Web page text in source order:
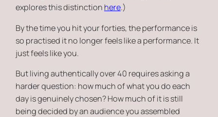
explores this distinction here.)
By the time you hit your forties, the performance is
so practised it no longer feels like a performance. It
just feels like you.
But living authentically over 40 requires asking a
harder question: how much of what you do each
day is genuinely chosen? How much of it is still
being decided by an audience you assembled